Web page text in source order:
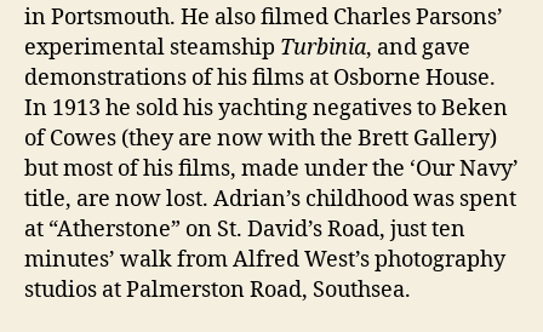
in Portsmouth. He also filmed Charles Parsons’
experimental steamship Turbinia, and gave
demonstrations of his films at Osborne House.
In 1913 he sold his yachting negatives to Beken
of Cowes (they are now with the Brett Gallery)
but most of his films, made under the ‘Our Navy’
title, are now lost. Adrian’s childhood was spent
at “Atherstone” on St. David’s Road, just ten
minutes’ walk from Alfred West’s photography
studios at Palmerston Road, Southsea.